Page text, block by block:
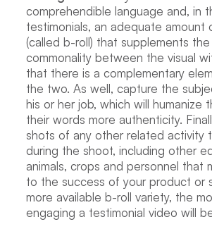
comprehendible language and, in
testimonials, an adequate amount
(called b-roll) that supplements
commonality between the visual
that there is a complementary
the two. As well, capture the
his or her job, which will humanize
their words more authenticity.
shots of any other related activity
during the shoot, including other
animals, crops and personnel that
to the success of your product or
more available b-roll variety, the
engaging a testimonial video will